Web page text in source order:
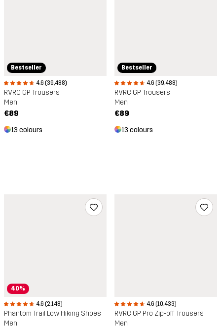
Bestseller
4.6 (39,488)
RVRC GP Trousers
Men
€89
13 colours
Bestseller
4.6 (39,488)
RVRC GP Trousers
Men
€89
13 colours
40%
4.6 (2,148)
Phantom Trail Low Hiking Shoes
Men
4.6 (10,433)
RVRC GP Pro Zip-off Trousers
Men